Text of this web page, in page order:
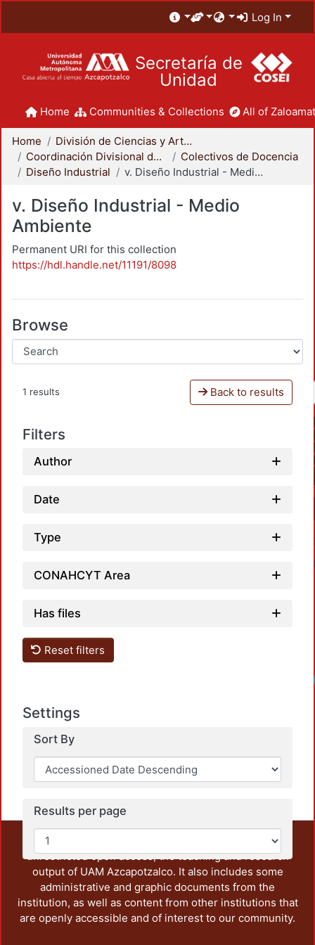
Log In
Secretaría de
Unidad
Home Communities & Collections All of
Home
División de Ciencias y Artes para el Diseño
Coordinación Divisional de Docencia
Colectivos de Docencia
Diseño Industrial
v. Diseño Industrial - Medio Ambiente
v. Diseño Industrial - Medio
Ambiente
Permanent URI for this collection
https://hdl.handle.net/11191/8098
Browse
1 results Back to results
Filters
Author
Date
Type
CONAHCYT Area
Has files
Reset filters
Settings
Sort By
Results per page
This repository preserves and disseminates, in
unrestricted open access, the teaching and research
output of UAM Azcapotzalco. It also includes some
administrative and graphic documents from the
institution, as well as content from other institutions that
are openly accessible and of interest to our community.